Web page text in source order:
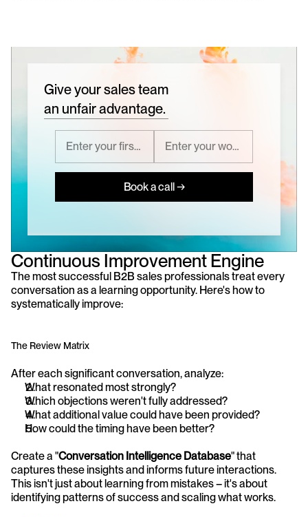
Give your sales team
an unfair advantage.
Book a call →
Continuous Improvement Engine
The most successful B2B sales professionals treat every
conversation as a learning opportunity. Here's how to
systematically improve:
The Review Matrix
After each significant conversation, analyze:
What resonated most strongly?
Which objections weren't fully addressed?
What additional value could have been provided?
How could the timing have been better?
Create a "Conversation Intelligence Database" that
captures these insights and informs future interactions.
This isn't just about learning from mistakes – it's about
identifying patterns of success and scaling what works.